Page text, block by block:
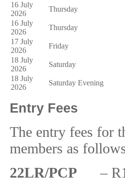
16 July
2026
Thursday
16 July
2026
Thursday
17 July
2026
Friday
18 July
2026
Saturday
18 July
2026
Saturday Evening
Entry Fees
The entry fees for
members as
22LR/PCP –